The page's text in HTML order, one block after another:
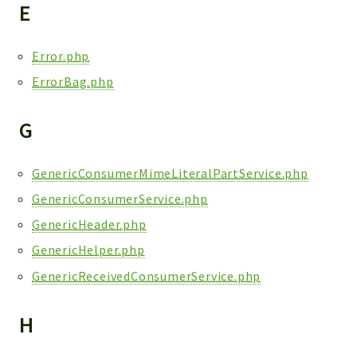
E
Error.php
ErrorBag.php
G
GenericConsumerMimeLiteralPartService.php
GenericConsumerService.php
GenericHeader.php
GenericHelper.php
GenericReceivedConsumerService.php
H